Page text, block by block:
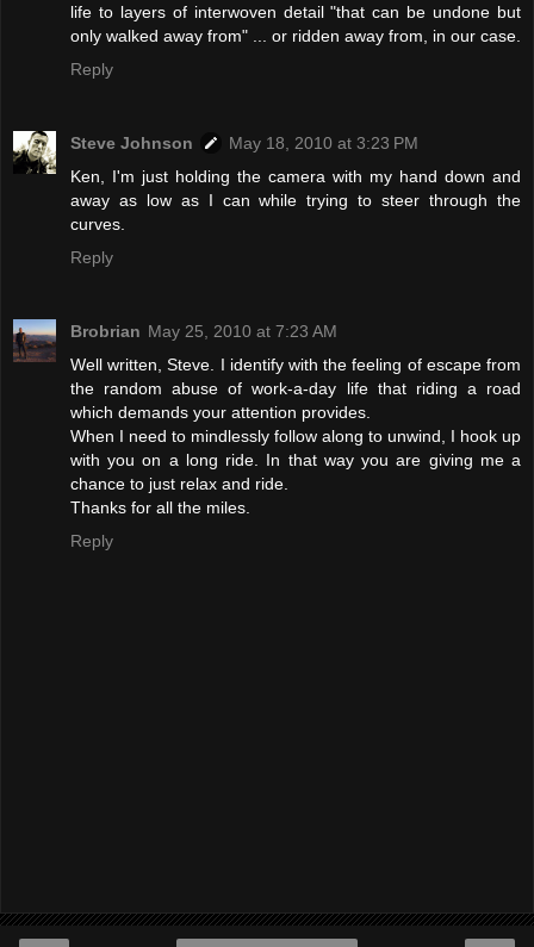
life to layers of interwoven detail "that can be undone but
only walked away from" ... or ridden away from, in our case.
Reply
Steve Johnson
May 18, 2010 at 3:23 PM
Ken, I'm just holding the camera with my hand down and
away as low as I can while trying to steer through the
curves.
Reply
Brobrian May 25, 2010 at 7:23 AM
Well written, Steve. I identify with the feeling of escape from
the random abuse of work-a-day life that riding a road
which demands your attention provides.
When I need to mindlessly follow along to unwind, I hook up
with you on a long ride. In that way you are giving me a
chance to just relax and ride.
Thanks for all the miles.
Reply